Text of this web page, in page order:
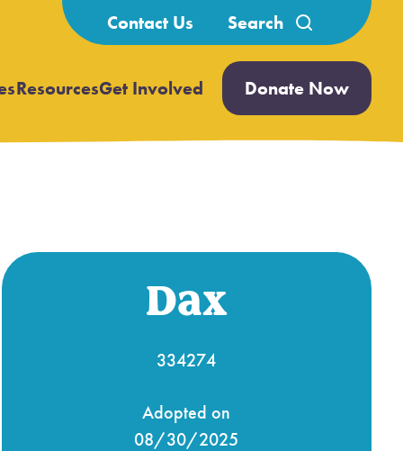
Contact Us
Search
for:
Open
ResourcesGet Involved Open
submenu
Donate Now
Dax
334274
Adopted on
08/30/2025